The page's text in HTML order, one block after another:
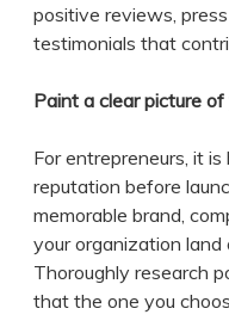
positive reviews,
testimonials that
Paint a clear picture
For entrepreneurs, it
reputation before
memorable brand,
your organization
Thoroughly research
that the one you